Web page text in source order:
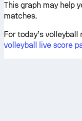
This graph may help
matches.
For today’s
volleyball live score